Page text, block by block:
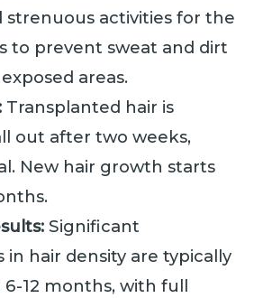
strenuous activities for the
to prevent sweat and dirt
areas.
Transplanted hair is
out after two weeks,
New hair growth starts
Significant
hair density are typically
12 months, with full